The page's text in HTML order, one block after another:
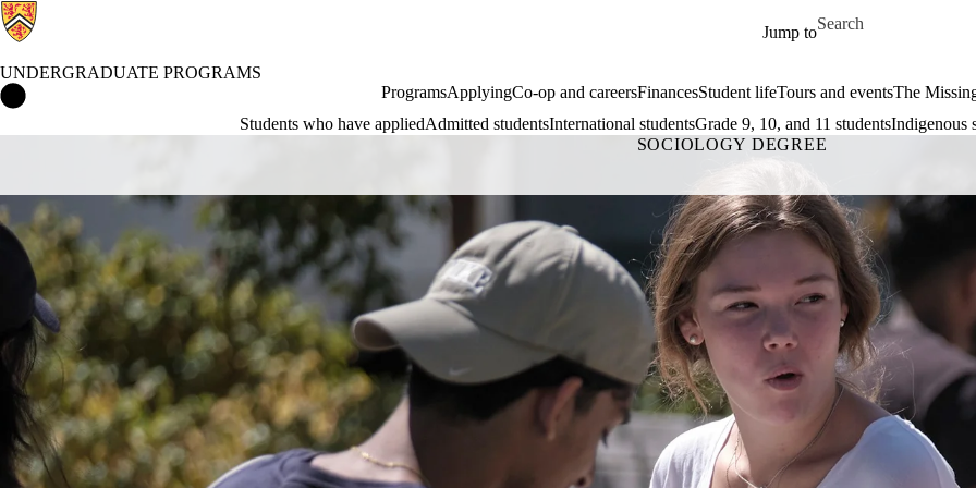
Jump to
Search for
UNDERGRADUATE PROGRAMS
ProgramsApplyingCo-op and careersFinancesStudent lifeTours and eventsThe
Students who have appliedAdmitted studentsInternational studentsGrade 9, 10, and 11 studentsIndigenous
SOCIOLOGY DEGREE